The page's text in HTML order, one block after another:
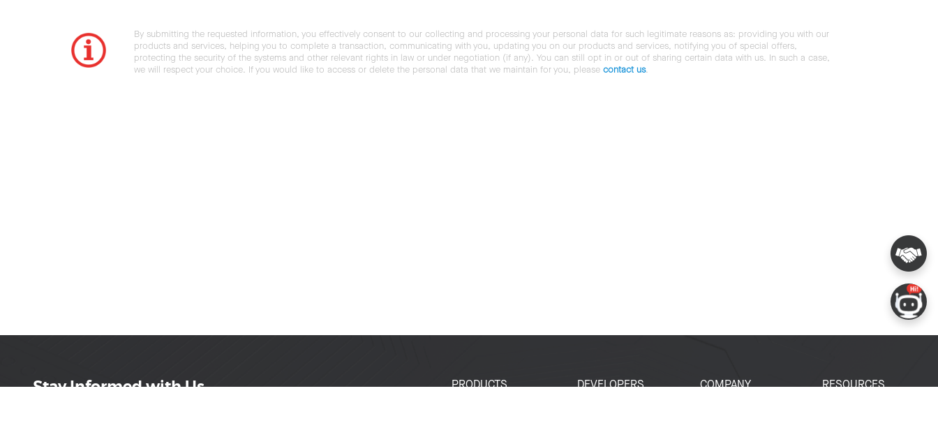
By submitting the requested information, you effectively consent to our collecting and processing your personal data for such legitimate reasons as: providing you with our
products and services, helping you to complete a transaction, communicating with you, updating you on our products and services, notifying you of special offers,
protecting the security of the systems and other relevant rights in law or under negotiation (if any). You can still opt in or out of sharing certain data with us. In such a case,
we will respect your choice. If you would like to access or delete the personal data that we maintain for you, please contact us.
Stay Informed with Us
PRODUCTS
DEVELOPERS
COMPANY
RESOURCES